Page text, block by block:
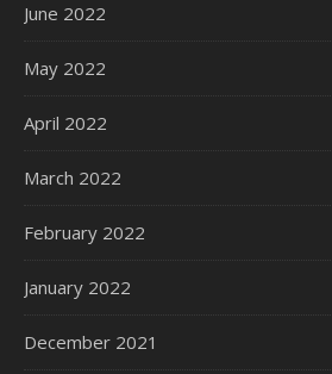
June 2022
May 2022
April 2022
March 2022
February 2022
January 2022
December 2021